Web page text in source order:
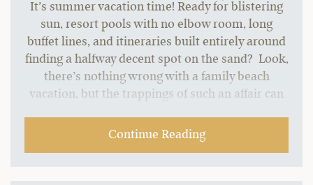
It’s summer vacation time! Ready for blistering
sun, resort pools with no elbow room, long
buffet lines, and itineraries built entirely around
finding a halfway decent spot on the sand? Look,
there’s nothing wrong with a family beach
vacation, but the trappings of such an affair can
Continue Reading